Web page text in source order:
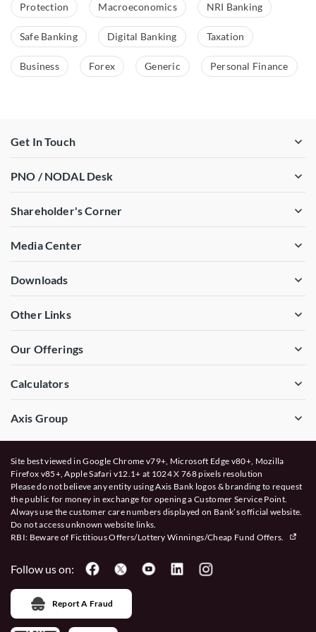
Protection Macroeconomics NRI Banking
Safe Banking Digital Banking Taxation
Business Forex Generic Personal Finance
Get In Touch
PNO / NODAL Desk
Shareholder's Corner
Media Center
Downloads
Other Links
Our Offerings
Calculators
Axis Group
Site best viewed in Google Chrome v79+, Microsoft Edge v80+, Mozilla
Firefox v85+, Apple Safari v12.1+ at 1024 X 768 pixels resolution
Please do not believe any entity using Axis Bank logos & branding to request
the public for money in exchange for opening a Customer Service Point.
Always use the customer care numbers displayed on Bank’s official website.
Do not access unknown website links.
RBI: Beware of Fictitious Offers/Lottery Winnings/Cheap Fund Offers.
Follow us on:
Report A Fraud